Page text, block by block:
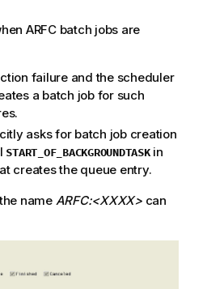
ARFC batch jobs are
failure and the scheduler
a batch job for such
asks for batch job creation
START_OF_BACKGROUNDTASKin
creates the queue entry.
name ARFC:<XXXX>can